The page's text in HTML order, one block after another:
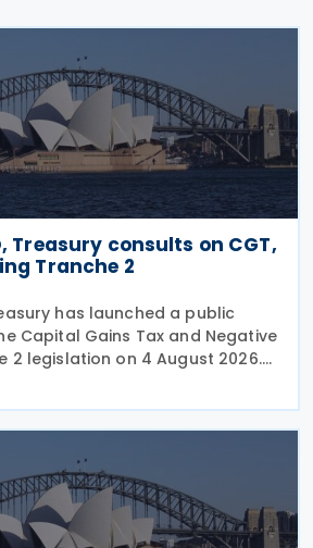
Treasury consults on CGT,
Tranche 2
has launched a public
Capital Gains Tax and Negative
2 legislation on 4 August 2026.
are due by 21
2026–27 Budget, the